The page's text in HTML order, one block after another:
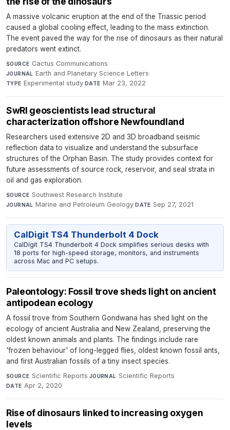
A massive volcanic eruption at the end of the Triassic period
caused a global cooling effect, leading to the mass extinction.
The event paved the way for the rise of dinosaurs as their natural
predators went extinct.
SOURCE Cactus Communications·
JOURNAL Earth and Planetary Science Letters·
TYPE Experimental study·DATE Mar 23, 2022
SwRI geoscientists lead structural
characterization offshore Newfoundland
Researchers used extensive 2D and 3D broadband seismic
reflection data to visualize and understand the subsurface
structures of the Orphan Basin. The study provides context for
future assessments of source rock, reservoir, and seal strata in
oil and gas exploration.
SOURCE Southwest Research Institute·
JOURNAL Marine and Petroleum Geology·DATE Sep 27, 2021
CalDigit TS4 Thunderbolt 4 Dock
CalDigit TS4 Thunderbolt 4 Dock simplifies serious desks with
18 ports for high-speed storage, monitors, and instruments
across Mac and PC setups.
Paleontology: Fossil trove sheds light on ancient
antipodean ecology
A fossil trove from Southern Gondwana has shed light on the
ecology of ancient Australia and New Zealand, preserving the
oldest known animals and plants. The findings include rare
'frozen behaviour' of long-legged flies, oldest known fossil ants,
and first Australian fossils of a tiny insect species.
SOURCE Scientific Reports·JOURNAL Scientific Reports·
DATE Apr 2, 2020
Rise of dinosaurs linked to increasing oxygen
levels